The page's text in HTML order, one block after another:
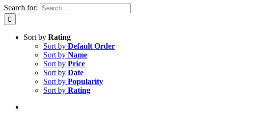
Search for:
Sort by Rating
Sort by Default Order
Sort by Name
Sort by Price
Sort by Date
Sort by Popularity
Sort by Rating